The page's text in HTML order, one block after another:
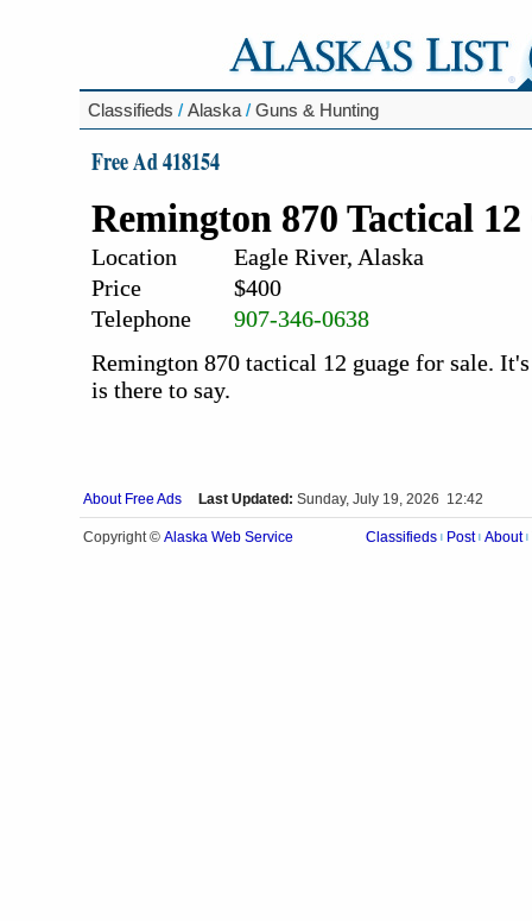
Classifieds / Alaska / Guns & Hunting
Free Ad 418154
Remington 870 Tactical 12
Location
Eagle River, Alaska
Price
$400
Telephone
907-346-0638
Remington 870 tactical 12 guage for sale.
is there to say.
About Free Ads Last Updated: Sunday, July 19, 2026 12:42
Copyright © Alaska Web Service Classifieds Post About